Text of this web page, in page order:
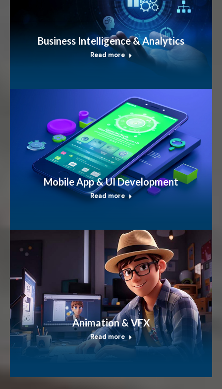
Business Intelligence & Analytics
Read more
Mobile App & UI Development
Read more
Animation & VFX
Read more